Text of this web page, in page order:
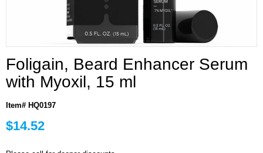
Foligain, Beard Enhancer Serum
with Myoxil, 15 ml
Item# HQ0197
$14.52